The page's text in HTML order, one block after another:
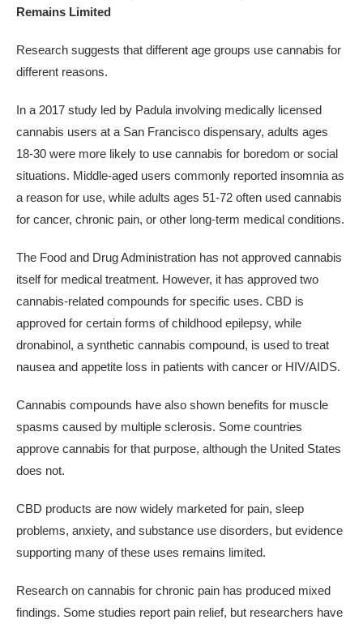
Remains Limited
Research suggests that different age groups use cannabis for
different reasons.
In a 2017 study led by Padula involving medically licensed
cannabis users at a San Francisco dispensary, adults ages
18-30 were more likely to use cannabis for boredom or social
situations. Middle-aged users commonly reported insomnia as
a reason for use, while adults ages 51-72 often used cannabis
for cancer, chronic pain, or other long-term medical conditions.
The Food and Drug Administration has not approved cannabis
itself for medical treatment. However, it has approved two
cannabis-related compounds for specific uses. CBD is
approved for certain forms of childhood epilepsy, while
dronabinol, a synthetic cannabis compound, is used to treat
nausea and appetite loss in patients with cancer or HIV/AIDS.
Cannabis compounds have also shown benefits for muscle
spasms caused by multiple sclerosis. Some countries
approve cannabis for that purpose, although the United States
does not.
CBD products are now widely marketed for pain, sleep
problems, anxiety, and substance use disorders, but evidence
supporting many of these uses remains limited.
Research on cannabis for chronic pain has produced mixed
findings. Some studies report pain relief, but researchers have